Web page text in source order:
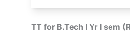
TT for B.Tech I Yr I sem